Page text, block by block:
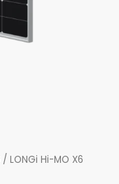
/ LONGi Hi-MO X6